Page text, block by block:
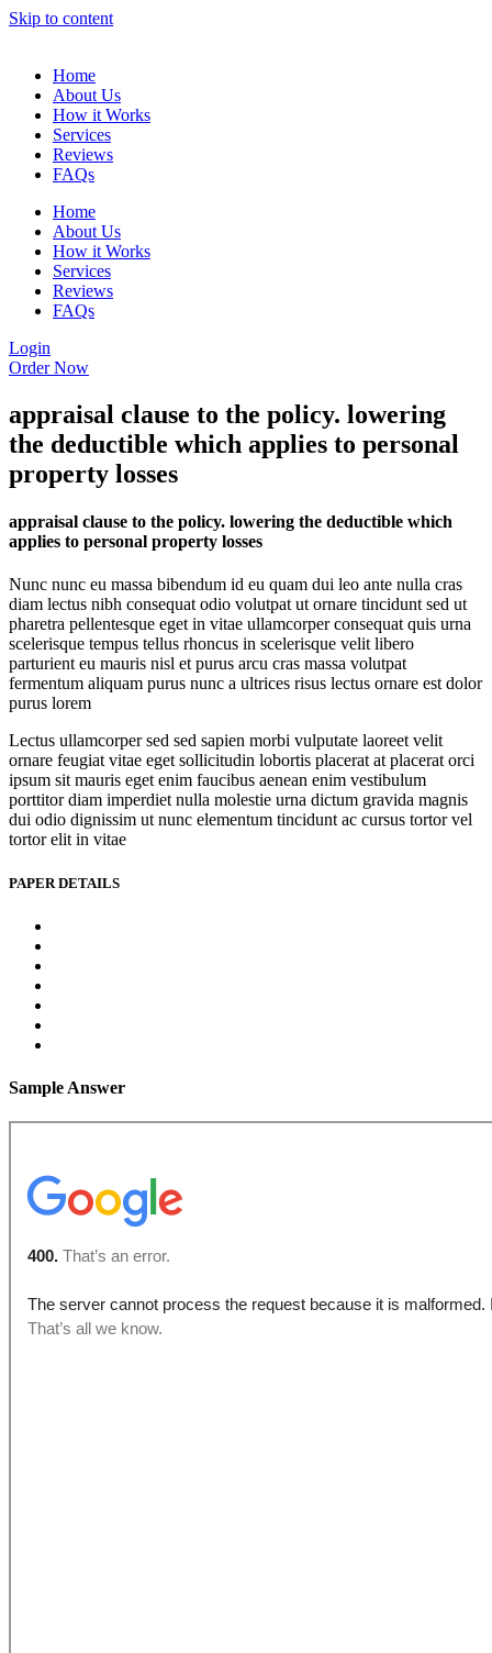
Skip to content
Home
About Us
How it Works
Services
Reviews
FAQs
Home
About Us
How it Works
Services
Reviews
FAQs
Login
Order Now
appraisal clause to the policy. lowering
the deductible which applies to personal
property losses
appraisal clause to the policy. lowering the deductible which
applies to personal property losses
Nunc nunc eu massa bibendum id eu quam dui leo ante nulla cras
diam lectus nibh consequat odio volutpat ut ornare tincidunt sed ut
pharetra pellentesque eget in vitae ullamcorper consequat quis urna
scelerisque tempus tellus rhoncus in scelerisque velit libero
parturient eu mauris nisl et purus arcu cras massa volutpat
fermentum aliquam purus nunc a ultrices risus lectus ornare est dolor
purus lorem
Lectus ullamcorper sed sed sapien morbi vulputate laoreet velit
ornare feugiat vitae eget sollicitudin lobortis placerat at placerat orci
ipsum sit mauris eget enim faucibus aenean enim vestibulum
porttitor diam imperdiet nulla molestie urna dictum gravida magnis
dui odio dignissim ut nunc elementum tincidunt ac cursus tortor vel
tortor elit in vitae
PAPER DETAILS
Sample Answer